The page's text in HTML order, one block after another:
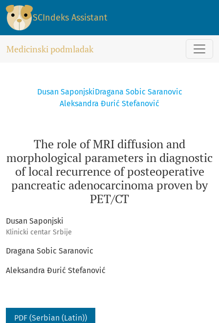
The role of MRI diffusion and morphological parameters
SCIndeks Assistant
Medicinski podmladak
The role of MRI diffusion and
morphological parameters in diagnostic
of local recurrence of posteoperative
pancreatic adenocarcinoma proven by
PET/CT
Dusan SaponjskiDragana Sobic Saranovic
Aleksandra Đurić Stefanović
Dusan Saponjski
Klinicki centar Srbije
Dragana Sobic Saranovic
Aleksandra Đurić Stefanović
PDF (Serbian (Latin))